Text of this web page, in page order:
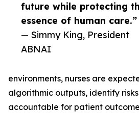
future while protecting
essence of human care.”
— Simmy King, President
ABNAI
environments, nurses are
algorithmic outputs, identify
accountable for patient